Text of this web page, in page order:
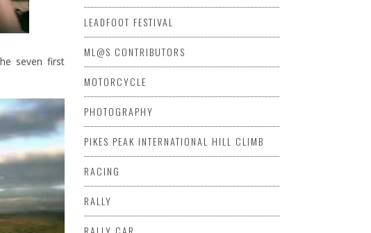
seven first
LEADFOOT FESTIVAL
ML@S CONTRIBUTORS
MOTORCYCLE
PHOTOGRAPHY
PIKES PEAK INTERNATIONAL HILL CLIMB
RACING
RALLY